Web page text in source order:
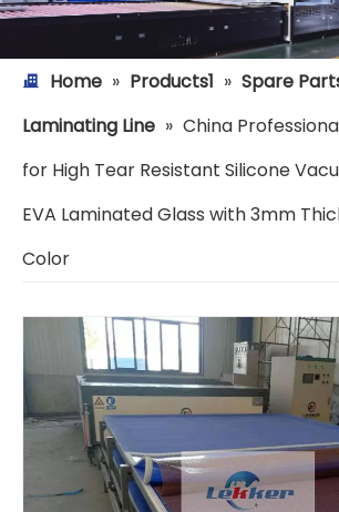
Home » Products1 » Spare
Laminating Line » China
for High Tear Resistant Silicone
EVA Laminated Glass with 3mm
Color